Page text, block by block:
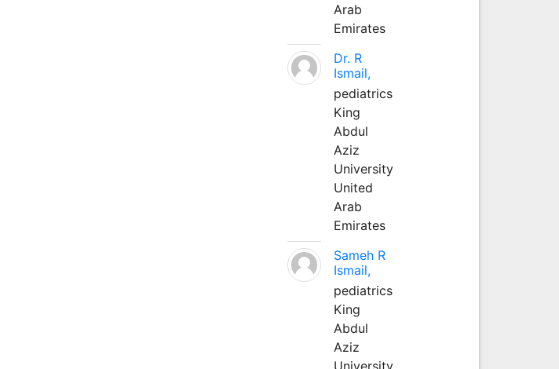
Arab
Emirates
Dr. R
Ismail,
pediatrics
King
Abdul
Aziz
University
United
Arab
Emirates
Sameh R
Ismail,
pediatrics
King
Abdul
Aziz
University